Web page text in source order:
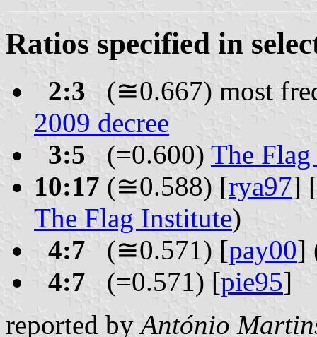
Ratios specified in
2:3
(≅0.667) most
2009 decree
3:5
(=0.600) The
10:17 (≅0.588) [rya97] [
The Flag Institute)
4:7
(≅0.571) [pay00]
4:7
(=0.571) [pie95]
reported byAntónio